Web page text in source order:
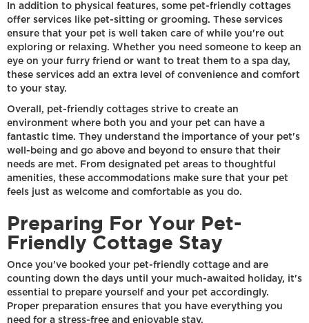
In addition to physical features, some pet-friendly cottages
offer services like pet-sitting or grooming. These services
ensure that your pet is well taken care of while you're out
exploring or relaxing. Whether you need someone to keep an
eye on your furry friend or want to treat them to a spa day,
these services add an extra level of convenience and comfort
to your stay.
Overall, pet-friendly cottages strive to create an
environment where both you and your pet can have a
fantastic time. They understand the importance of your pet's
well-being and go above and beyond to ensure that their
needs are met. From designated pet areas to thoughtful
amenities, these accommodations make sure that your pet
feels just as welcome and comfortable as you do.
Preparing For Your Pet-
Friendly Cottage Stay
Once you've booked your pet-friendly cottage and are
counting down the days until your much-awaited holiday, it's
essential to prepare yourself and your pet accordingly.
Proper preparation ensures that you have everything you
need for a stress-free and enjoyable stay.